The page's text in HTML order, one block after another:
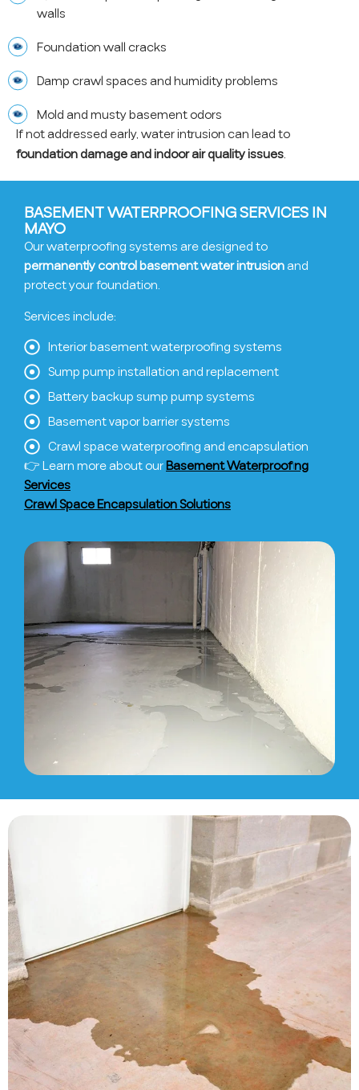
walls
Foundation wall cracks
Damp crawl spaces and humidity problems
Mold and musty basement odors
If not addressed early, water intrusion can lead to
foundation damage and indoor air quality issues.
BASEMENT WATERPROOFING SERVICES IN
MAYO
Our waterproofing systems are designed to
permanently control basement water intrusionand
protect your foundation.
Services include:
Interior basement waterproofing systems
Sump pump installation and replacement
Battery backup sump pump systems
Basement vapor barrier systems
Crawl space waterproofing and encapsulation
👉 Learn more about ourBasement Waterproofing
Services
Crawl Space Encapsulation Solutions